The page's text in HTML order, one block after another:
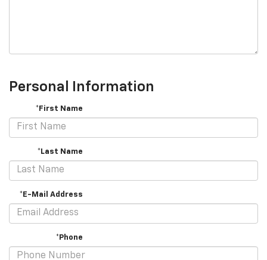
Personal Information
*First Name
*Last Name
*E-Mail Address
*Phone